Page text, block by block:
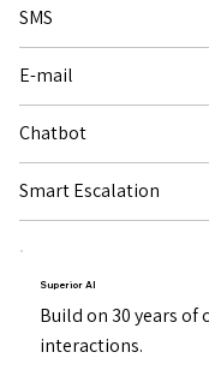
Superior AI
Build on 30 years of
interactions.
SMS
E-mail
Chatbot
Smart Escalation